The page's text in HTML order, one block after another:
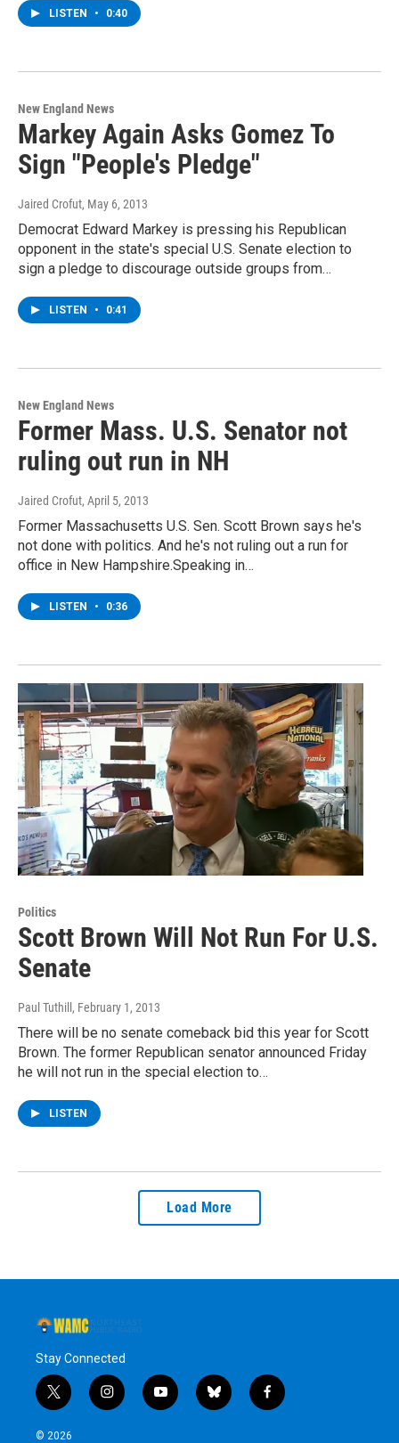
LISTEN • 0:40
New England News
Markey Again Asks Gomez To
Sign "People's Pledge"
Jaired Crofut, May 6, 2013
Democrat Edward Markey is pressing his Republican
opponent in the state's special U.S. Senate election to
sign a pledge to discourage outside groups from…
LISTEN • 0:41
New England News
Former Mass. U.S. Senator not
ruling out run in NH
Jaired Crofut, April 5, 2013
Former Massachusetts U.S. Sen. Scott Brown says he's
not done with politics. And he's not ruling out a run for
office in New Hampshire.Speaking in…
LISTEN • 0:36
Politics
Scott Brown Will Not Run For U.S.
Senate
Paul Tuthill , February 1, 2013
There will be no senate comeback bid this year for Scott
Brown. The former Republican senator announced Friday
he will not run in the special election to…
LISTEN
Load More
Stay Connected
t
w
i
i
n
y
o
b
l
f
a
© 2026